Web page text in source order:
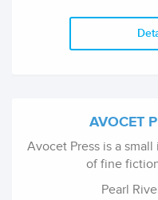
AVOCET
Avocet Press is a
of fine
Pearl